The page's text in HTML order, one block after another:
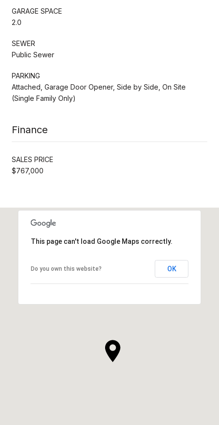
GARAGE SPACE
2.0
SEWER
Public Sewer
PARKING
Attached, Garage Door Opener, Side by Side, On Site
(Single Family Only)
Finance
SALES PRICE
$767,000
This page can't load Google Maps correctly.
Do you own this website? OK